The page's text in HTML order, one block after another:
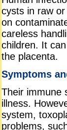
cysts in raw
on
careless
children. It
the placenta.
Symptoms
Their immune
illness.
system,
problems,